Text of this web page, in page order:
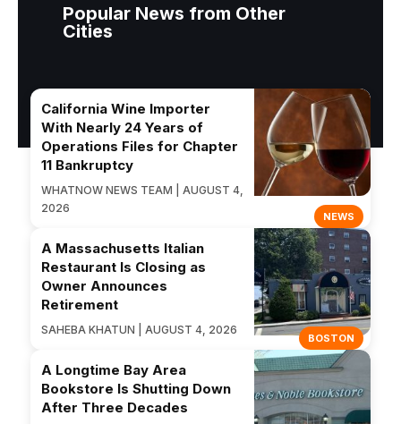
Popular News from Other
Cities
NEWS
California Wine Importer
With Nearly 24 Years of
Operations Files for Chapter
11 Bankruptcy
WHATNOW NEWS TEAM | AUGUST 4,
2026
BOSTON
A Massachusetts Italian
Restaurant Is Closing as
Owner Announces
Retirement
SAHEBA KHATUN | AUGUST 4, 2026
A Longtime Bay Area
Bookstore Is Shutting Down
After Three Decades